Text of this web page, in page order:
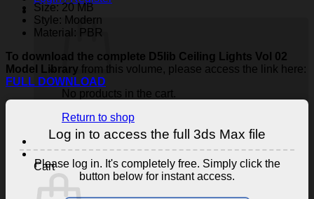
No products in the cart.
Return to shop
Cart
Size: 20 MB
Style: Modern
Material: PBR
To download the complete D5lib Ceiling Lights Vol 02
Model Library from this volume, please access the link here:
FULL DOWNLOAD
Log in to access the full 3ds Max file
Please log in. It's completely free. Simply click the
button below for instant access.